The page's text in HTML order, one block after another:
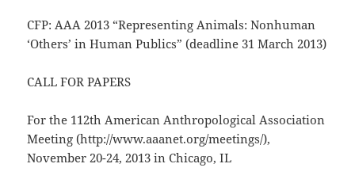
CFP: AAA 2013 “Representing Animals: Nonhuman
‘Others’ in Human Publics” (deadline 31 March 2013)
CALL FOR PAPERS
For the 112th American Anthropological Association
Meeting (http://www.aaanet.org/meetings/),
November 20-24, 2013 in Chicago, IL